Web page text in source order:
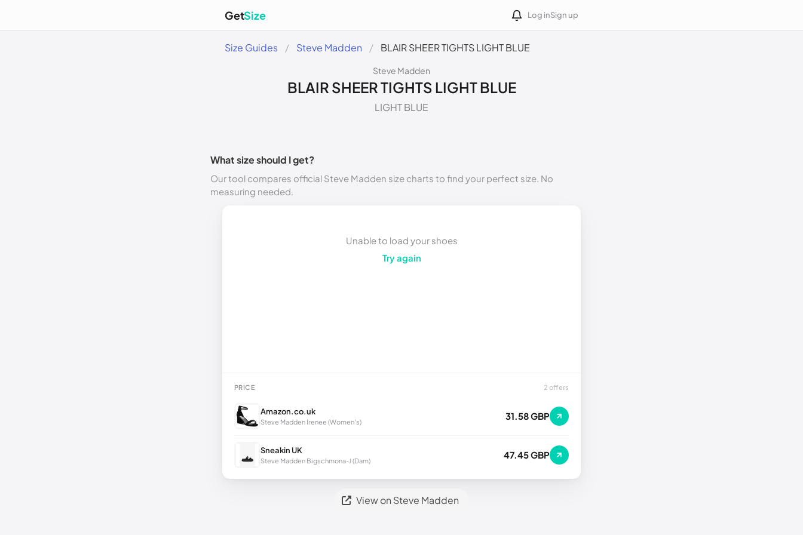
GetSize Log inSign up
Size Guides Steve Madden BLAIR SHEER TIGHTS LIGHT BLUE
Steve Madden
BLAIR SHEER TIGHTS LIGHT BLUE
LIGHT BLUE
What size should I get?
Our tool compares official Steve Madden size charts to find your perfect size. No
measuring needed.
Unable to load your shoes
Try again
PRICE 2 offers
Amazon.co.uk
Steve Madden Irenee (Women's) 31.58 GBP
Sneakin UK
Steve Madden Bigschmona-J (Dam) 47.45 GBP
View on Steve Madden